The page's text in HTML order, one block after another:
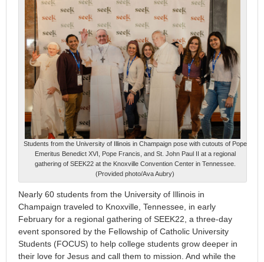
Students from the University of Illinois in Champaign pose with cutouts of Pope
Emeritus Benedict XVI, Pope Francis, and St. John Paul II at a regional
gathering of SEEK22 at the Knoxville Convention Center in Tennessee.
(Provided photo/Ava Aubry)
Nearly 60 students from the University of Illinois in
Champaign traveled to Knoxville, Tennessee, in early
February for a regional gathering of SEEK22, a three-day
event sponsored by the Fellowship of Catholic University
Students (FOCUS) to help college students grow deeper in
their love for Jesus and call them to mission. And while the